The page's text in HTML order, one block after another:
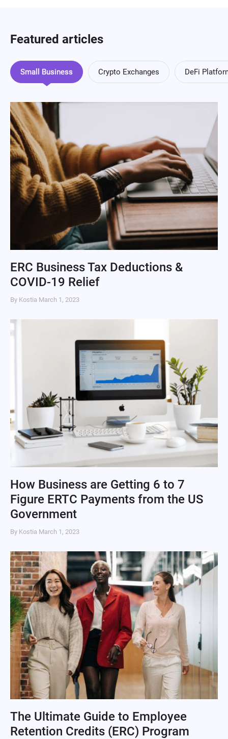
Featured articles
Small Business Crypto Exchanges DeFi
ERC Business Tax Deductions &
COVID-19 Relief
By Kostia March 1, 2023
How Business are Getting 6 to 7
Figure ERTC Payments from the US
Government
By Kostia March 1, 2023
The Ultimate Guide to Employee
Retention Credits (ERC) Program